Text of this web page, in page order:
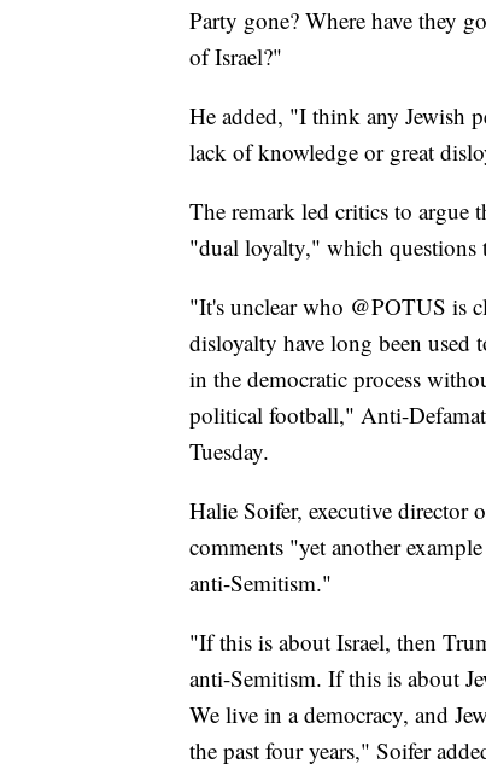
Party gone? Where have they
of Israel?"
He added, "I think any Jewish
lack of knowledge or great
The remark led critics to argue
"dual loyalty," which questions
"It's unclear who @POTUS is
disloyalty have long been used
in the democratic process
political football," Anti-
Tuesday.
Halie Soifer, executive director
comments "yet another
anti-Semitism."
"If this is about Israel, then
anti-Semitism. If this is about
We live in a democracy, and
the past four years," Soifer